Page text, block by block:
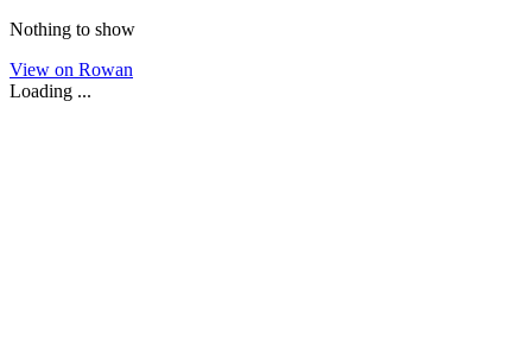
Nothing to show
View on Rowan
Loading ...